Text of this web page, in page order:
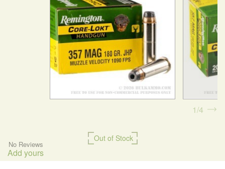
Out of Stock
No Reviews
Add yours
1 4